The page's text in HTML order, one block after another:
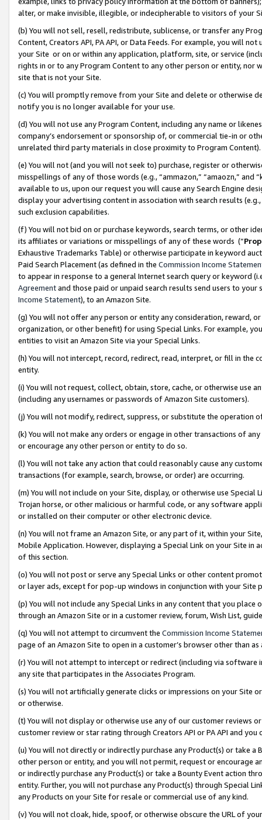
alter, or make invisible, illegible, or indecipherable to visitors of your
(b) You will not sell, resell, redistribute, sublicense, or transfer any
Content, Creators API, PA API, or Data Feeds. For example, you will
your Site or on or within any application, platform, site, or service
rights in or to any Program Content to any other person or entity, nor
site that is not your Site.
(c) You will promptly remove from your Site and delete or otherwise
notify you is no longer available for your use.
(d) You will not use any Program Content, including any name or
company’s endorsement or sponsorship of, or commercial tie-in or
unrelated third party materials in close proximity to Program Content).
(e) You will not (and you will not seek to) purchase, register or
misspellings of any of those words (e.g., “ammazon,” “amaozn,” and
available to us, upon our request you will cause any Search Engine
display your advertising content in association with search results
such exclusion capabilities.
(f) You will not bid on or purchase keywords, search terms, or other
its affiliates or variations or misspellings of any of these words (“
Exhaustive Trademarks Table) or otherwise participate in keyword
Paid Search Placement (as defined in the Commission Income
to appear in response to a general Internet search query or keyword
Agreementand those paid or unpaid search results send users to
Income Statement), to an Amazon Site.
(g) You will not offer any person or entity any consideration, reward,
organization, or other benefit) for using Special Links. For example,
entities to visit an Amazon Site via your Special Links.
(h) You will not intercept, record, redirect, read, interpret, or fill in
entity.
(i) You will not request, collect, obtain, store, cache, or otherwise use
(including any usernames or passwords of Amazon Site customers).
(j) You will not modify, redirect, suppress, or substitute the operation
(k) You will not make any orders or engage in other transactions of
or encourage any other person or entity to do so.
(l) You will not take any action that could reasonably cause any
transactions (for example, search, browse, or order) are occurring.
(m) You will not include on your Site, display, or otherwise use
Trojan horse, or other malicious or harmful code, or any software
or installed on their computer or other electronic device.
(n) You will not frame an Amazon Site, or any part of it, within your
Mobile Application. However, displaying a Special Link on your Site
of this section.
(o) You will not post or serve any Special Links or other content
or layer ads, except for pop-up windows in conjunction with your
(p) You will not include any Special Links in any content that you
through an Amazon Site or in a customer review, forum, Wish List,
(q) You will not attempt to circumvent the Commission Income
page of an Amazon Site to open in a customer’s browser other than
(r) You will not attempt to intercept or redirect (including via software
any site that participates in the Associates Program.
(s) You will not artificially generate clicks or impressions on your Site
or otherwise.
(t) You will not display or otherwise use any of our customer reviews
customer review or star rating through Creators API or PA API and
(u) You will not directly or indirectly purchase any Product(s) or take
other person or entity, and you will not permit, request or encourage
or indirectly purchase any Product(s) or take a Bounty Event action
entity. Further, you will not purchase any Product(s) through Special
any Products on your Site for resale or commercial use of any kind.
(v) You will not cloak, hide, spoof, or otherwise obscure the URL of